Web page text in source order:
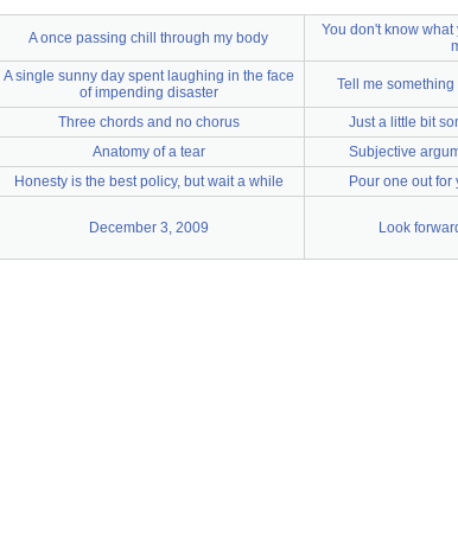
A once passing chill through my body
You don't know
A single sunny day spent laughing in the face
of impending disaster
Tell me
Three chords and no chorus Just a little bit
Anatomy of a tear Subjective
Honesty is the best policy, but wait a while Pour one out
December 3, 2009 Look